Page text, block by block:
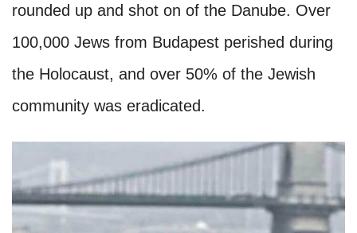
rounded up and shot on of the Danube. Over
100,000 Jews from Budapest perished during
the Holocaust, and over 50% of the Jewish
community was eradicated.